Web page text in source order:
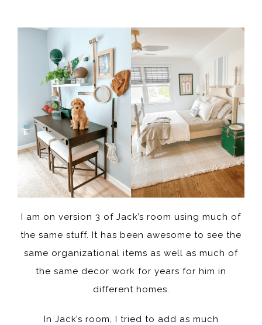
I am on version 3 of Jack’s room using much of
the same stuff. It has been awesome to see the
same organizational items as well as much of
the same decor work for years for him in
different homes.
In Jack’s room, I tried to add as much